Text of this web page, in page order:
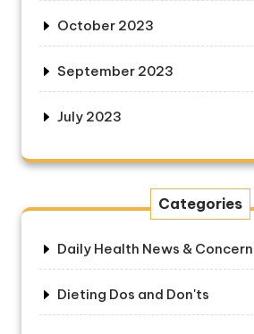
October 2023
September 2023
July 2023
Categories
Daily Health News &
Dieting Dos and Don'ts